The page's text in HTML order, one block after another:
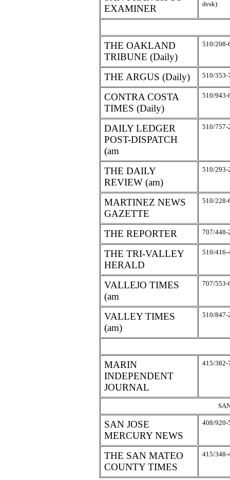
EXAMINER
desk)
THE OAKLAND
TRIBUNE (Daily)
510/208-
THE ARGUS (Daily) 510/353-
CONTRA COSTA
TIMES (Daily)
510/943-
DAILY LEDGER
POST-DISPATCH
(am
510/757-
THE DAILY
REVIEW (am)
510/293-
MARTINEZ NEWS
GAZETTE
510/228-
THE REPORTER 707/448-
THE TRI-VALLEY
HERALD
510/416-
VALLEJO TIMES
(am
707/553-
VALLEY TIMES
(am)
510/847-
MARIN
INDEPENDENT
JOURNAL
415/382-
SAN JOSE
MERCURY NEWS
408/920-
THE SAN MATEO
COUNTY TIMES
415/348-